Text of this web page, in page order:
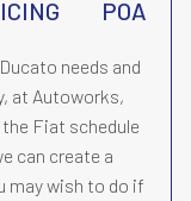
POA
needs and
at Autoworks,
Fiat schedule
can create a
may wish to do if